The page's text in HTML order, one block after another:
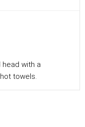
with a
towels.